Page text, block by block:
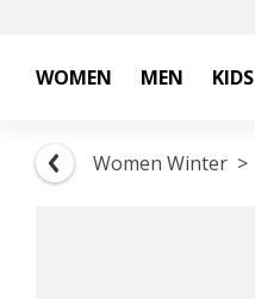
WOMEN MEN KIDS
Women Winter